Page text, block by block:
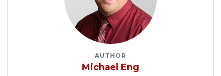
AUTHOR
Michael Eng